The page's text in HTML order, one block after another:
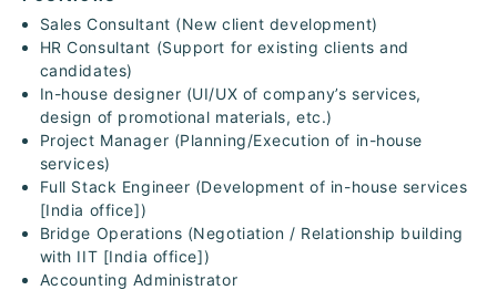
Sales Consultant (New client development)
HR Consultant (Support for existing clients and
candidates)
In-house designer (UI/UX of company’s services,
design of promotional materials, etc.)
Project Manager (Planning/Execution of in-house
services)
Full Stack Engineer (Development of in-house services
[India office])
Bridge Operations (Negotiation / Relationship building
with IIT [India office])
Accounting Administrator